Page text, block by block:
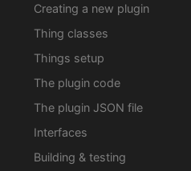
Creating a new plugin
Thing classes
Things setup
The plugin code
The plugin JSON file
Interfaces
Building & testing